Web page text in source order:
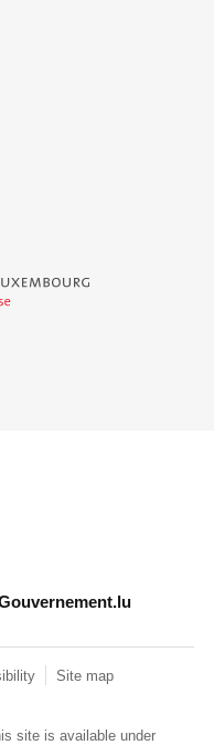
Luxembourg - Service
Site map
site is available under